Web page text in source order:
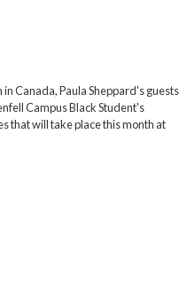
Canada, Paula Sheppard's guests
Campus Black Student's
that will take place this month at